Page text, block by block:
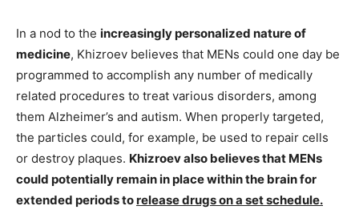
In a nod to the increasingly personalized nature of
medicine, Khizroev believes that MENs could one day be
programmed to accomplish any number of medically
related procedures to treat various disorders, among
them Alzheimer’s and autism. When properly targeted,
the particles could, for example, be used to repair cells
or destroy plaques. Khizroev also believes that MENs
could potentially remain in place within the brain for
extended periods torelease drugs on a set schedule.